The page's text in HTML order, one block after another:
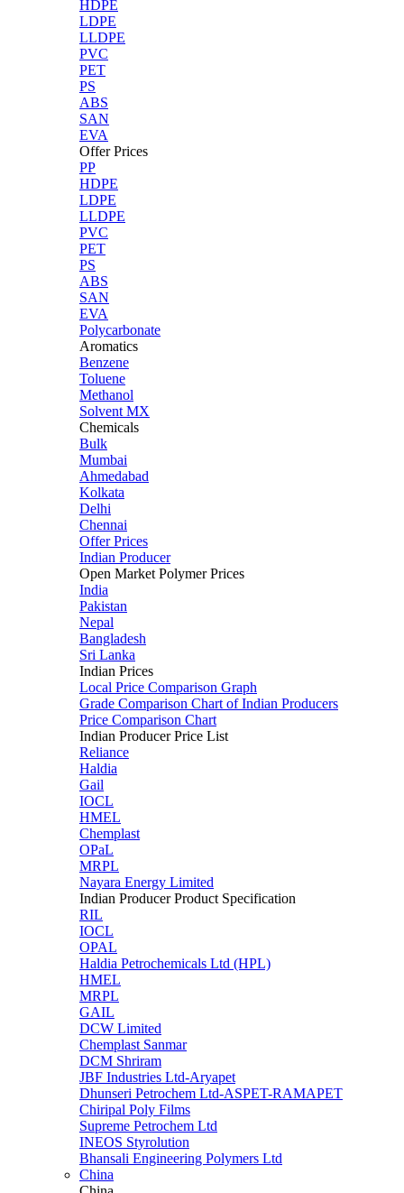
HDPE
LDPE
LLDPE
PVC
PET
PS
ABS
SAN
EVA
Offer Prices
PP
HDPE
LDPE
LLDPE
PVC
PET
PS
ABS
SAN
EVA
Polycarbonate
Aromatics
Benzene
Toluene
Methanol
Solvent MX
Chemicals
Bulk
Mumbai
Ahmedabad
Kolkata
Delhi
Chennai
Offer Prices
Indian Producer
Open Market Polymer Prices
India
Pakistan
Nepal
Bangladesh
Sri Lanka
Indian Prices
Local Price Comparison Graph
Grade Comparison Chart of Indian Producers
Price Comparison Chart
Indian Producer Price List
Reliance
Haldia
Gail
IOCL
HMEL
Chemplast
OPaL
MRPL
Nayara Energy Limited
Indian Producer Product Specification
RIL
IOCL
OPAL
Haldia Petrochemicals Ltd (HPL)
HMEL
MRPL
GAIL
DCW Limited
Chemplast Sanmar
DCM Shriram
JBF Industries Ltd-Aryapet
Dhunseri Petrochem Ltd-ASPET-RAMAPET
Chiripal Poly Films
Supreme Petrochem Ltd
INEOS Styrolution
Bhansali Engineering Polymers Ltd
China